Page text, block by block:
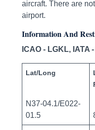
aircraft. There are
airport.
Information And
ICAO - LGKL, IATA
Lat/Long
N37-04.1/E022-
01.5